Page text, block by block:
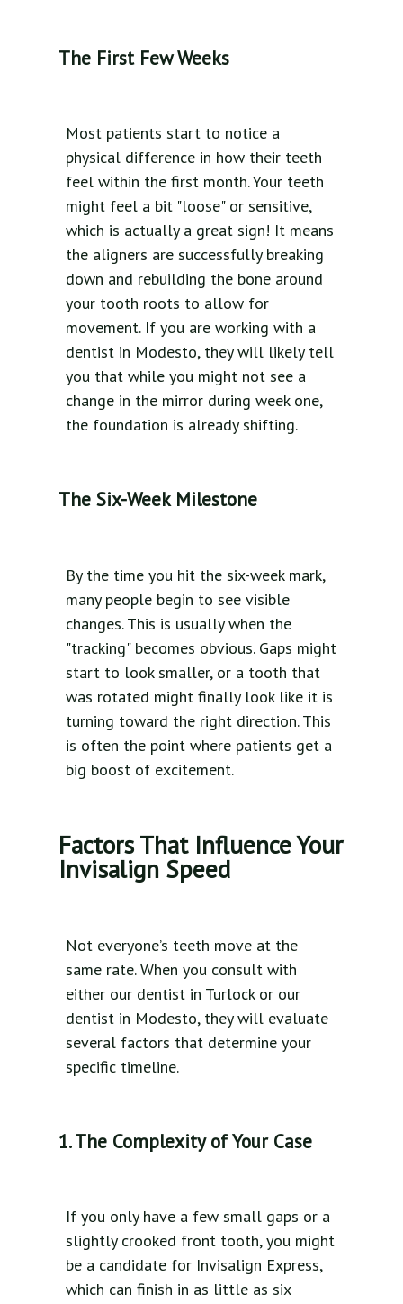
The First Few Weeks
Most patients start to notice a
physical difference in how their teeth
feel within the first month. Your teeth
might feel a bit "loose" or sensitive,
which is actually a great sign! It means
the aligners are successfully breaking
down and rebuilding the bone around
your tooth roots to allow for
movement. If you are working with a
dentist in Modesto, they will likely tell
you that while you might not see a
change in the mirror during week one,
the foundation is already shifting.
The Six-Week Milestone
By the time you hit the six-week mark,
many people begin to see visible
changes. This is usually when the
"tracking" becomes obvious. Gaps might
start to look smaller, or a tooth that
was rotated might finally look like it is
turning toward the right direction. This
is often the point where patients get a
big boost of excitement.
Factors That Influence Your
Invisalign Speed
Not everyone’s teeth move at the
same rate. When you consult with
either our dentist in Turlock or our
dentist in Modesto, they will evaluate
several factors that determine your
specific timeline.
1. The Complexity of Your Case
If you only have a few small gaps or a
slightly crooked front tooth, you might
be a candidate for Invisalign Express,
which can finish in as little as six